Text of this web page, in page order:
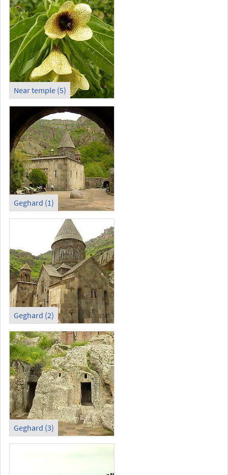
Near temple (5)
Geghard (1)
Geghard (2)
Geghard (3)